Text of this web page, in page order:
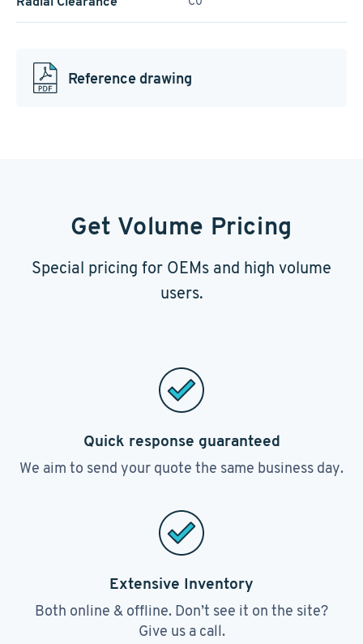
Reference drawing
Get Volume Pricing
Special pricing for OEMs and high volume
users.
Quick response guaranteed
We aim to send your quote the same business day.
Extensive Inventory
Both online & offline. Don’t see it on the site?
Give us a call.